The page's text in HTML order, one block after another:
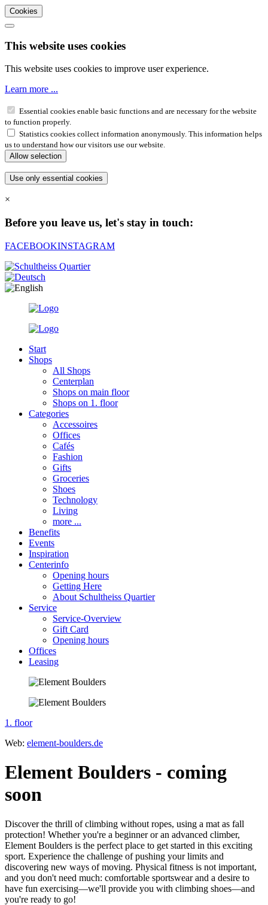
Cookies
This website uses cookies
This website uses cookies to improve user experience.
Learn more ...
Essential cookies enable basic functions and are necessary for the website
to function properly.
Statistics cookies collect information anonymously. This information helps
us to understand how our visitors use our website.
×
Before you leave us, let's stay in touch:
FACEBOOKINSTAGRAM
Start
Shops
All Shops
Centerplan
Shops on main floor
Shops on 1. floor
Categories
Accessoires
Offices
Cafés
Fashion
Gifts
Groceries
Shoes
Technology
Living
more ...
Benefits
Events
Inspiration
Centerinfo
Opening hours
Getting Here
About Schultheiss Quartier
Service
Service-Overview
Gift Card
Opening hours
Offices
Leasing
1. floor
Web: element-boulders.de
Element Boulders - coming
soon
Discover the thrill of climbing without ropes, using a mat as fall
protection! Whether you're a beginner or an advanced climber,
Element Boulders is the perfect place to get started in this exciting
sport. Experience the challenge of pushing your limits and
discovering new ways of moving. Physical fitness is not important,
and you don't need much: comfortable sportswear and a desire to
have fun exercising—we'll provide you with climbing shoes—and
you're ready to go!